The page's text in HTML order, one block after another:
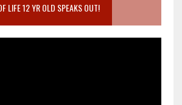
LIFE 12 YR OLD SPEAKS OUT!